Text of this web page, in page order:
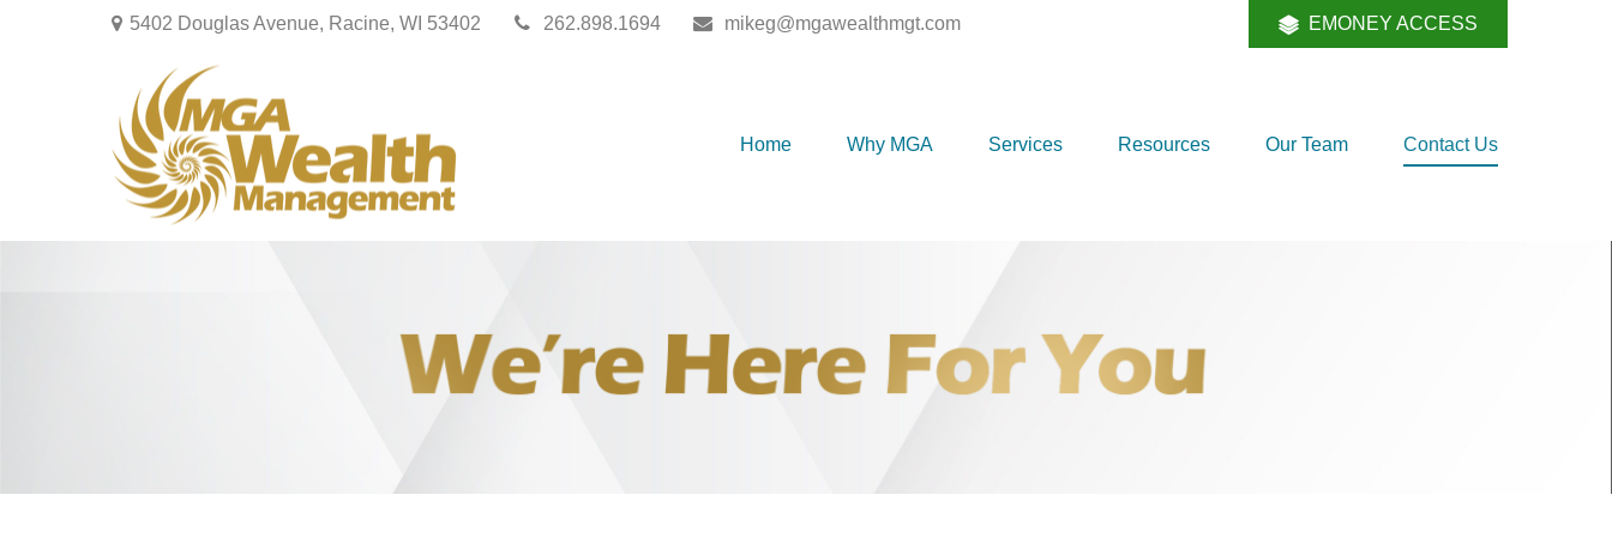
5402 Douglas Avenue, Racine, WI 53402 262.898.1694 mikeg@mgawealthmgt.com EMONEY ACCESS
Home Why MGA Services Resources Our Team Contact Us